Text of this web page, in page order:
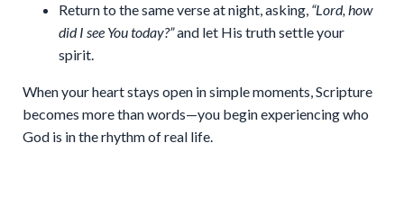
Return to the same verse at night, asking, “Lord, how
did I see You today?”and let His truth settle your
spirit.
When your heart stays open in simple moments, Scripture
becomes more than words—you begin experiencing who
God is in the rhythm of real life.